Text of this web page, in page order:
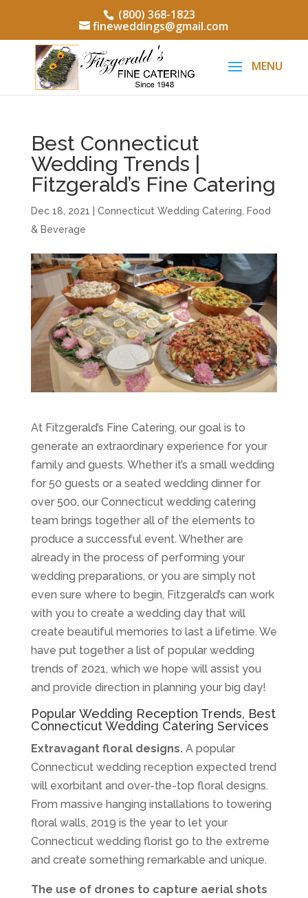
(800) 368-1823
fineweddings@gmail.com
Best Connecticut
Wedding Trends |
Fitzgerald’s Fine Catering
Dec 18, 2021 Connecticut Wedding Catering
Food
& Beverage
At Fitzgerald’s Fine Catering, our goal is to
generate an extraordinary experience for your
family and guests. Whether it’s a small wedding
for 50 guests or a seated wedding dinner for
over 500, our Connecticut wedding catering
team brings together all of the elements to
produce a successful event. Whether are
already in the process of performing your
wedding preparations, or you are simply not
even sure where to begin, Fitzgerald’s can work
with you to create a wedding day that will
create beautiful memories to last a lifetime. We
have put together a list of popular wedding
trends of 2021, which we hope will assist you
and provide direction in planning your big day!
Popular Wedding Reception Trends, Best
Connecticut Wedding Catering Services
Extravagant floral designs.A popular
Connecticut wedding reception expected trend
will exorbitant and over-the-top floral designs.
From massive hanging installations to towering
floral walls, 2019 is the year to let your
Connecticut wedding florist go to the extreme
and create something remarkable and unique.
The use of drones to capture aerial shots